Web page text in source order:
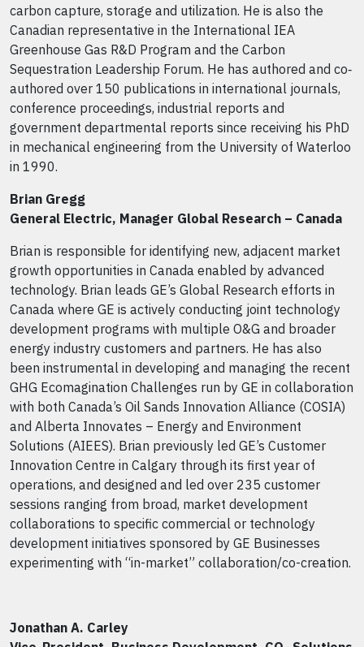
carbon capture, storage and utilization. He is also the
Canadian representative in the International IEA
Greenhouse Gas R&D Program and the Carbon
Sequestration Leadership Forum. He has authored and co‐
authored over 150 publications in international journals,
conference proceedings, industrial reports and
government departmental reports since receiving his PhD
in mechanical engineering from the University of Waterloo
in 1990.
Brian Gregg
General Electric, Manager Global Research – Canada
Brian is responsible for identifying new, adjacent market
growth opportunities in Canada enabled by advanced
technology. Brian leads GE’s Global Research efforts in
Canada where GE is actively conducting joint technology
development programs with multiple O&G and broader
energy industry customers and partners. He has also
been instrumental in developing and managing the recent
GHG Ecomagination Challenges run by GE in collaboration
with both Canada’s Oil Sands Innovation Alliance (COSIA)
and Alberta Innovates – Energy and Environment
Solutions (AIEES). Brian previously led GE’s Customer
Innovation Centre in Calgary through its first year of
operations, and designed and led over 235 customer
sessions ranging from broad, market development
collaborations to specific commercial or technology
development initiatives sponsored by GE Businesses
experimenting with “in-market” collaboration/co-creation.
Jonathan A. Carley